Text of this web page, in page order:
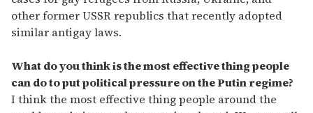
other former USSR republics that recently adopted
similar antigay laws.
What do you think is the most effective thing people
can do to put political pressure on the Putin regime?
I think the most effective thing people around the